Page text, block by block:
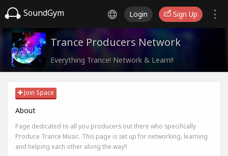
SoundGym Login Sign Up
Trance Producers Network
Everything Trance! Network & Learn!!
Join Space
About
Page dedicated to all you producers out there who specifically
Produce Trance Music. This page is set up for networking, learning
and helping each other along the way!!